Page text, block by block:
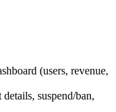
(users, revenue,
suspend/ban,